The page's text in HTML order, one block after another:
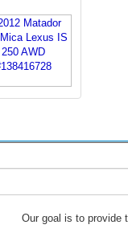
Our goal is to provide